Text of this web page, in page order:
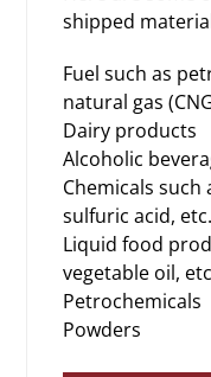
shipped
Fuel such as
natural gas
Dairy products
Alcoholic
Chemicals
sulfuric acid, etc.
Liquid food
vegetable oil,
Petrochemicals
Powders